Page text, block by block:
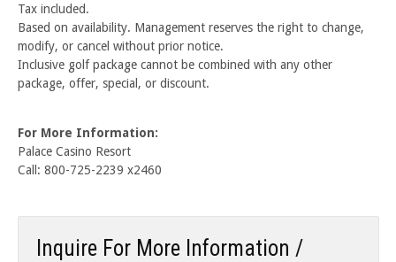
Tax included.
Based on availability. Management reserves the right to change,
modify, or cancel without prior notice.
Inclusive golf package cannot be combined with any other
package, offer, special, or discount.
For More Information:
Palace Casino Resort
Call: 800-725-2239 x2460
Inquire For More Information /